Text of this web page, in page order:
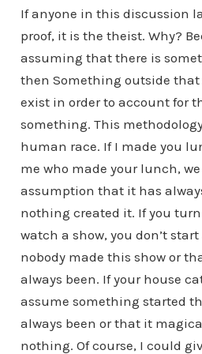
If anyone in this discussion
proof, it is the theist. Why?
assuming that there is
then Something outside
exist in order to account for
something. This
human race. If I made you
me who made your lunch,
assumption that it has
nothing created it. If you turn
watch a show, you don’t
nobody made this show or
always been. If your house
assume something started
always been or that it
nothing. Of course, I could